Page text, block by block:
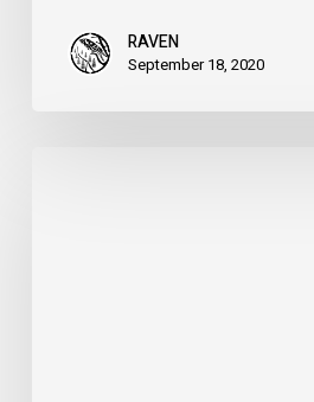
RAVEN
September 18, 2020